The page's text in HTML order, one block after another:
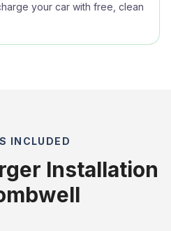
your car with free, clean
INCLUDED
Installation